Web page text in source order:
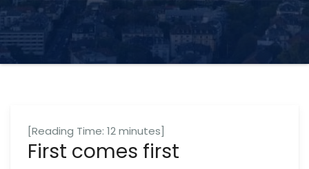
[Reading Time: 12minutes]
First comes first